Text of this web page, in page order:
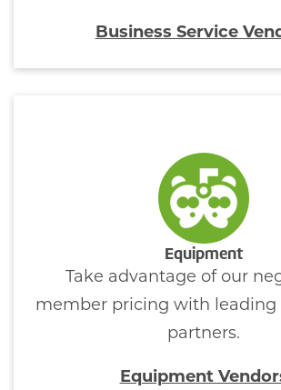
Business Service
Equipment
Take advantage of our
member pricing with
partners.
Equipment